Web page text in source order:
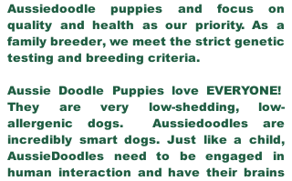
Aussiedoodle puppies and focus on
quality and health as our priority. As a
family breeder, we meet the strict genetic
testing and breeding criteria.
Aussie Doodle Puppies love EVERYONE!
They are very low-shedding, low-
allergenic dogs. Aussiedoodles are
incredibly smart dogs. Just like a child,
AussieDoodles need to be engaged in
human interaction and have their brains